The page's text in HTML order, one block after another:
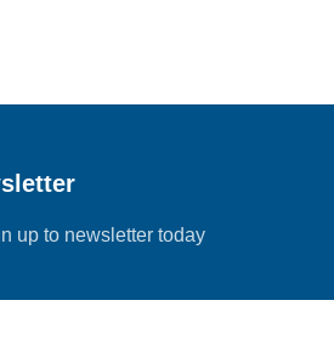
up to newsletter today